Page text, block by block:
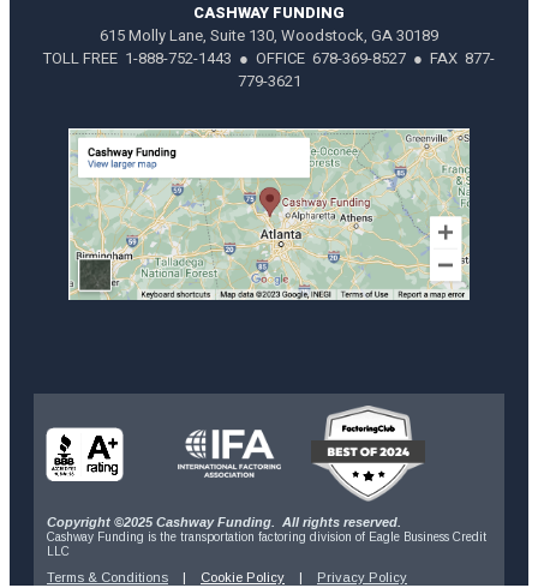
CASHWAY FUNDING
615 Molly Lane, Suite 130, Woodstock, GA 30189
TOLL FREE 1-888-752-1443 ● OFFICE 678-369-8527 ● FAX 877-
779-3621
Copyright ©2025 Cashway Funding. All rights reserved.
Cashway Funding is the transportation factoring division of Eagle Business Credit
LLC
Terms & Conditions Cookie Policy Privacy Policy